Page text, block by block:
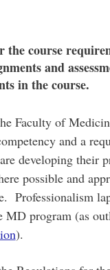
the course
and
in the course.
Faculty of
and a
developing their
possible and
Professionalism
program (as
).